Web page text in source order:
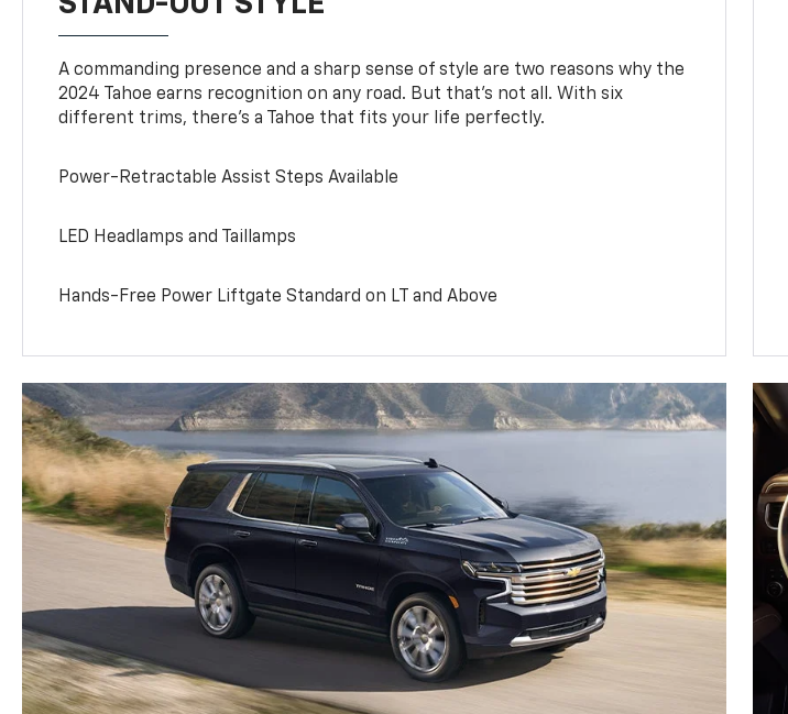
A commanding presence and a sharp sense of style are two reasons why the
2024 Tahoe earns recognition on any road. But that’s not all. With six
different trims, there’s a Tahoe that fits your life perfectly.
Power-Retractable Assist Steps Available
LED Headlamps and Taillamps
Hands-Free Power Liftgate Standard on LT and Above